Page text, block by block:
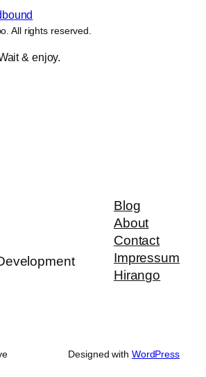
All rights reserved.
& enjoy.
Blog
About
Contact
Impressum
Hirango
Designed with WordPress